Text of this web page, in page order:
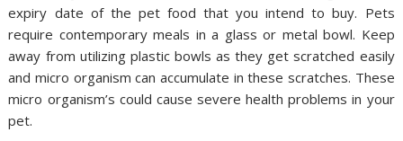
expiry date of the pet food that you intend to buy. Pets
require contemporary meals in a glass or metal bowl. Keep
away from utilizing plastic bowls as they get scratched easily
and micro organism can accumulate in these scratches. These
micro organism’s could cause severe health problems in your
pet.